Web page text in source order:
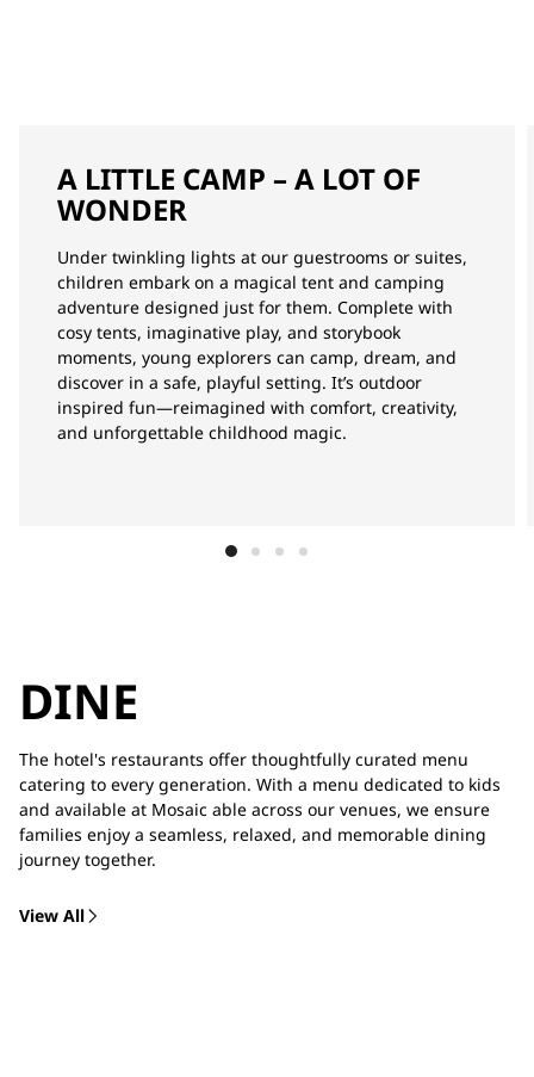
A LITTLE CAMP – A LOT OF
WONDER
Under twinkling lights at our guestrooms or suites,
children embark on a magical tent and camping
adventure designed just for them. Complete with
cosy tents, imaginative play, and storybook
moments, young explorers can camp, dream, and
discover in a safe, playful setting. It’s outdoor
inspired fun—reimagined with comfort, creativity,
and unforgettable childhood magic.
DINE
The hotel's restaurants offer thoughtfully curated menu
catering to every generation. With a menu dedicated to kids
and available at Mosaic able across our venues, we ensure
families enjoy a seamless, relaxed, and memorable dining
journey together.
View All